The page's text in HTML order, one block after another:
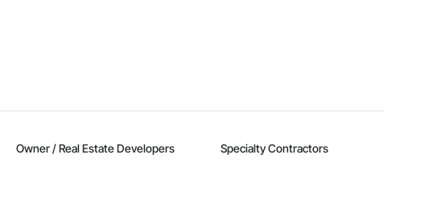
Owner / Real Estate Developers Specialty Contractors